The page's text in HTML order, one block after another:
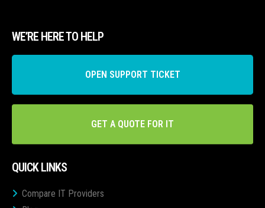
WE’RE HERE TO HELP
OPEN SUPPORT TICKET
GET A QUOTE FOR IT
QUICK LINKS
Compare IT Providers